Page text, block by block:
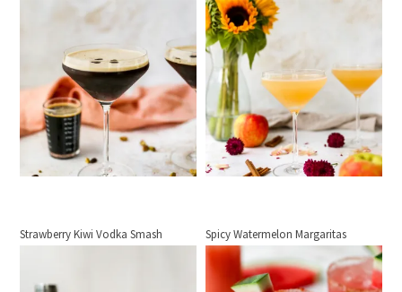
Strawberry Kiwi Vodka Smash Spicy Watermelon Margaritas